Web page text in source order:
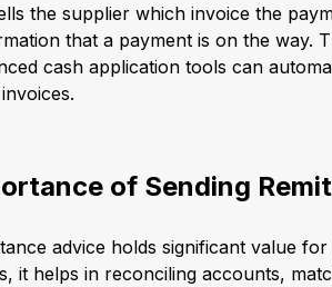
the supplier which invoice the
that a payment is on the way.
cash application tools can
of Sending
advice holds significant value
it helps in reconciling accounts,